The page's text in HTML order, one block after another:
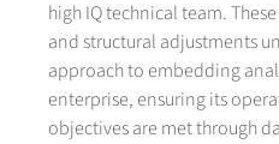
high IQ technical team.
and structural adjustments
approach to embedding
enterprise, ensuring its
objectives are met through